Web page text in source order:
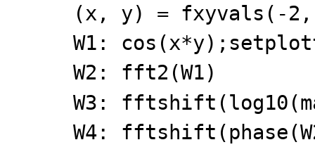
(x, y) = fxyvals(-
W1:
W2: fft2(W1)
W3:
W4: